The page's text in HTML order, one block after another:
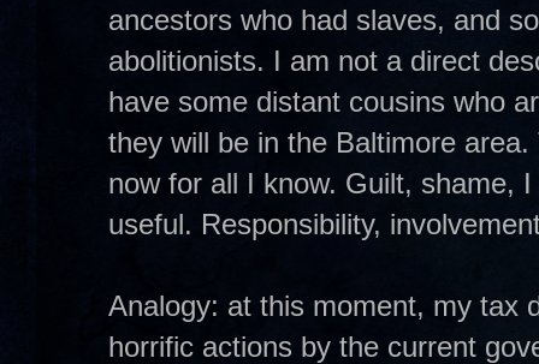
ancestors who had slaves, and
abolitionists. I am not a direct
have some distant cousins who
they will be in the Baltimore
now for all I know. Guilt, shame,
useful. Responsibility,
Analogy: at this moment, my tax
horrific actions by the current